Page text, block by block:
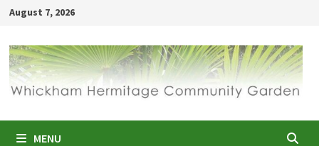
Skip
content
August 7, 2026
MENU